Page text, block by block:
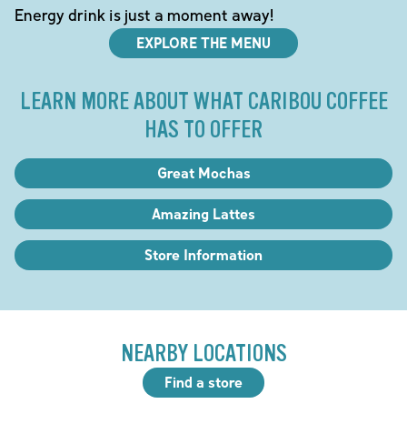
Energy drink is just a moment away!
EXPLORE THE MENU
LEARN MORE ABOUT WHAT CARIBOU COFFEE
HAS TO OFFER
Great Mochas
Amazing Lattes
Store Information
NEARBY LOCATIONS
Find a store